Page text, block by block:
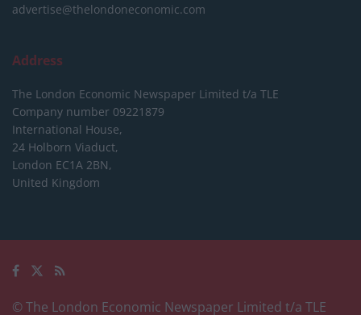
advertise@thelondoneconomic.com
Address
The London Economic Newspaper Limited t/a TLE
Company number 09221879
International House,
24 Holborn Viaduct,
London EC1A 2BN,
United Kingdom
© The London Economic Newspaper Limited t/a TLE